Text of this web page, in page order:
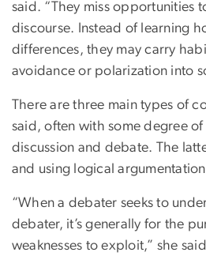
said. “They miss opportunities
discourse. Instead of learning
differences, they may carry
avoidance or polarization into
There are three main types of
said, often with some degree
discussion and debate. The
and using logical
“When a debater seeks to
debater, it’s generally for the
weaknesses to exploit,” she